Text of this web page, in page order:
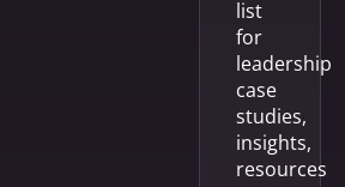
list
for
leadership
case
studies,
insights,
resources